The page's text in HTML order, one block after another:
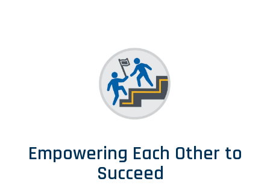
Empowering Each Other to
Succeed